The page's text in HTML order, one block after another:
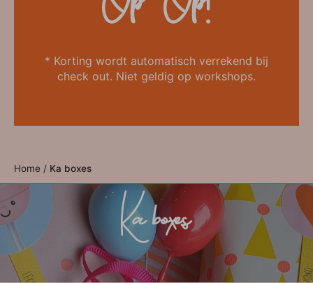
* Korting wordt automatisch verrekend bij
check out. Niet geldig op workshops.
Home / Ka boxes
Ka boxes